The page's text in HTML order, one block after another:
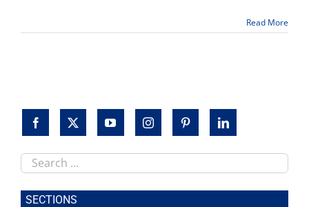
halls
begin
Read More
Search
this
site
SECTIONS